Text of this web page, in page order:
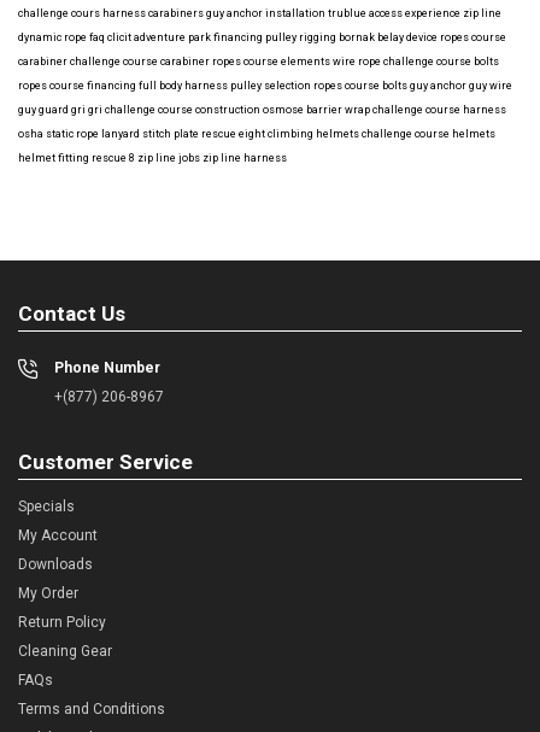
challenge cours harness carabiners guy anchor installation trublue access experience zip line
dynamic rope faq clicit adventure park financing pulley rigging bornak belay device ropes course
carabiner challenge course carabiner ropes course elements wire rope challenge course bolts
ropes course financing full body harness pulley selection ropes course bolts guy anchor guy wire
guy guard gri gri challenge course construction osmose barrier wrap challenge course harness
osha static rope lanyard stitch plate rescue eight climbing helmets challenge course helmets
helmet fitting rescue 8 zip line jobs zip line harness
Contact Us
Phone Number
+(877) 206-8967
Customer Service
Specials
My Account
Downloads
My Order
Return Policy
Cleaning Gear
FAQs
Terms and Conditions